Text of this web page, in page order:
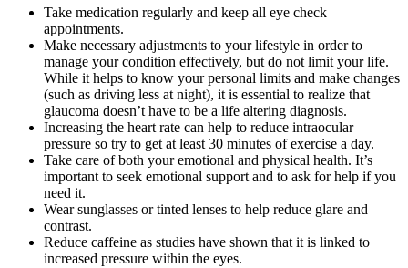
Take medication regularly and keep all eye check
appointments.
Make necessary adjustments to your lifestyle in order to
manage your condition effectively, but do not limit your life.
While it helps to know your personal limits and make changes
(such as driving less at night), it is essential to realize that
glaucoma doesn’t have to be a life altering diagnosis.
Increasing the heart rate can help to reduce intraocular
pressure so try to get at least 30 minutes of exercise a day.
Take care of both your emotional and physical health. It’s
important to seek emotional support and to ask for help if you
need it.
Wear sunglasses or tinted lenses to help reduce glare and
contrast.
Reduce caffeine as studies have shown that it is linked to
increased pressure within the eyes.